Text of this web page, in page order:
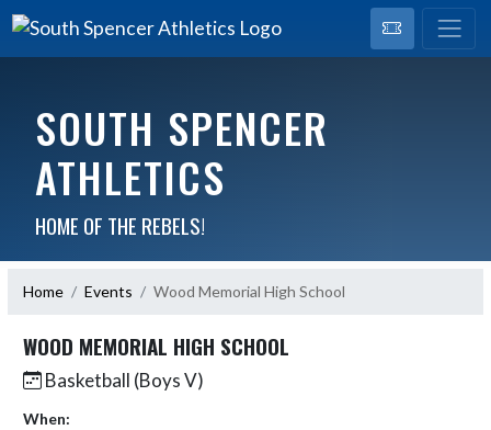
SOUTH SPENCER
ATHLETICS
HOME OF THE REBELS!
Home Events Wood Memorial High School
WOOD MEMORIAL HIGH SCHOOL
Basketball (Boys V)
When: